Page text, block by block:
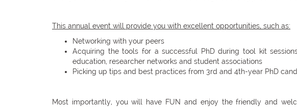
This annual event will provide you with excellent opportunities, such as:
Networking with your peers
Acquiring the tools for a successful PhD during tool kit
education, researcher networks and student associations
Picking up tips and best practices from 3rd and 4th-year PhD
Most importantly, you will have FUN and enjoy the friendly and